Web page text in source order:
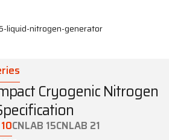
Cryogenic Nitrogen
CNLAB 15CNLAB 21